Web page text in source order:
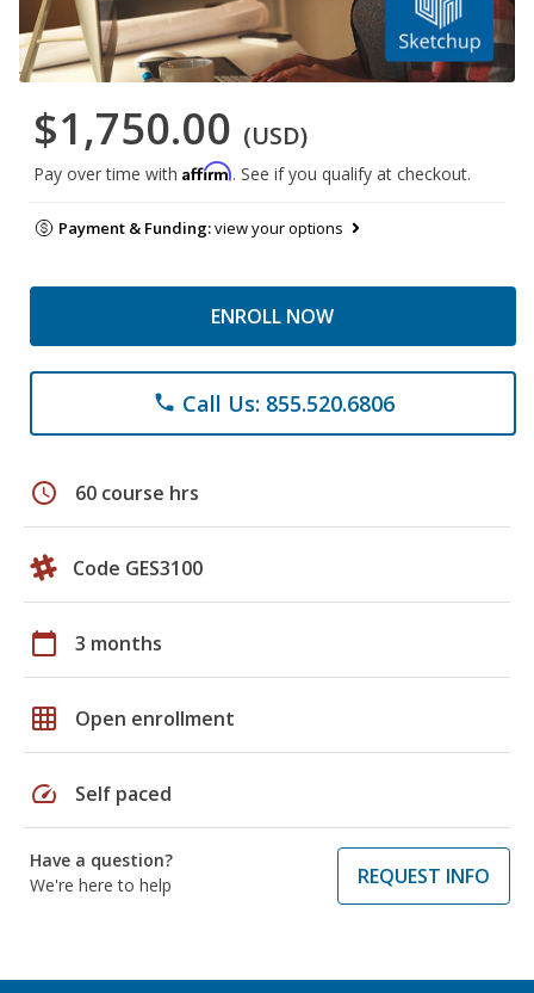
$1,750.00 (USD)
Pay over time with Affirm. See if you qualify at checkout.
Payment & Funding:view your options
ENROLL NOW
phone Call Us: 855.520.6806
schedule 60 course hrs
Code GES3100
calendar_today 3 months
grid_on Open enrollment
speed Self paced
Have a question?
We're here to help
REQUEST INFO